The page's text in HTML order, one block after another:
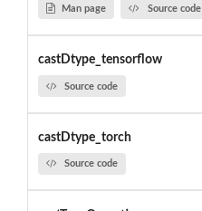
Man page Source code
castDtype_tensorflow
Source code
castDtype_torch
Source code